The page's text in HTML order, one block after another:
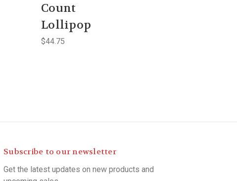
Count
Lollipop
$44.75
Subscribe to our newsletter
Get the latest updates on new products and